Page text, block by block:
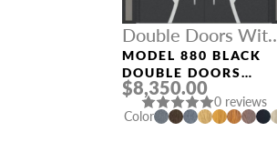
Double Doors With
Sidelights
MODEL 880 BLACK
DOUBLE DOORS
WITH SIDELIGHTS
$8,350.00
0 reviews
Color